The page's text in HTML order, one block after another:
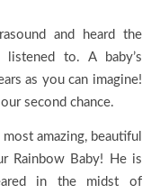
and heard the
to. A baby’s
as you can imagine!
second chance.
amazing, beautiful
Rainbow Baby! He is
in the midst of